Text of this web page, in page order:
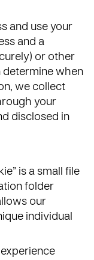
and use your
and a
or other
determine when
we collect
your
disclosed in
is a small file
folder
our
individual